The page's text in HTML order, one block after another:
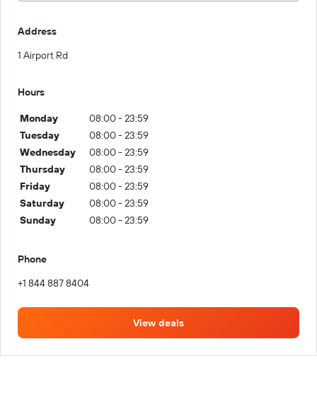
Address
1 Airport Rd
Hours
Monday
08:00 - 23:59
Tuesday
08:00 - 23:59
Wednesday
08:00 - 23:59
Thursday
08:00 - 23:59
Friday
08:00 - 23:59
Saturday
08:00 - 23:59
Sunday
08:00 - 23:59
Phone
+1 844 887 8404
View deals